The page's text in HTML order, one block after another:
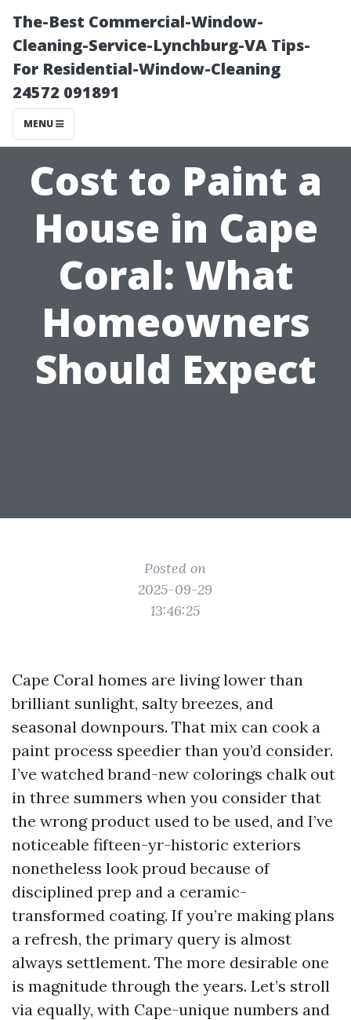
The-Best Commercial-Window-
Cleaning-Service-Lynchburg-VA Tips-
For Residential-Window-Cleaning
24572 091891
MENU
Cost to Paint a
House in Cape
Coral: What
Homeowners
Should Expect
Posted on
2025-09-29
13:46:25
Cape Coral homes are living lower than
brilliant sunlight, salty breezes, and
seasonal downpours. That mix can cook a
paint process speedier than you’d consider.
I’ve watched brand-new colorings chalk out
in three summers when you consider that
the wrong product used to be used, and I’ve
noticeable fifteen-yr-historic exteriors
nonetheless look proud because of
disciplined prep and a ceramic-
transformed coating. If you’re making plans
a refresh, the primary query is almost
always settlement. The more desirable one
is magnitude through the years. Let’s stroll
via equally, with Cape-unique numbers and